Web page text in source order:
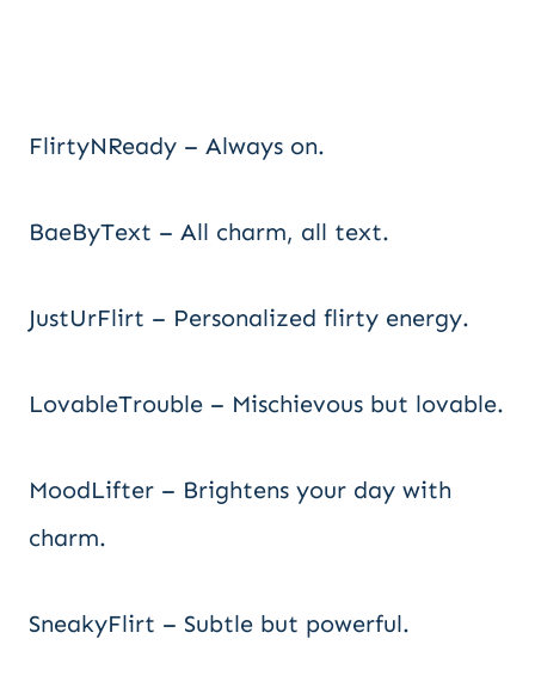
FlirtyNReady – Always on.
BaeByText – All charm, all text.
JustUrFlirt – Personalized flirty energy.
LovableTrouble – Mischievous but lovable.
MoodLifter – Brightens your day with
charm.
SneakyFlirt – Subtle but powerful.